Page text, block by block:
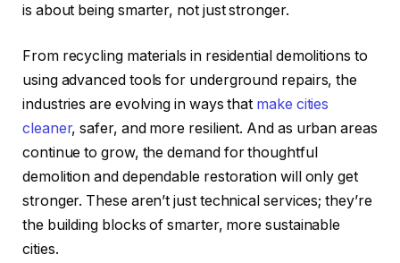
is about being smarter, not just stronger.
From recycling materials in residential demolitions to
using advanced tools for underground repairs, the
industries are evolving in ways that make cities
cleaner, safer, and more resilient. And as urban areas
continue to grow, the demand for thoughtful
demolition and dependable restoration will only get
stronger. These aren’t just technical services; they’re
the building blocks of smarter, more sustainable
cities.